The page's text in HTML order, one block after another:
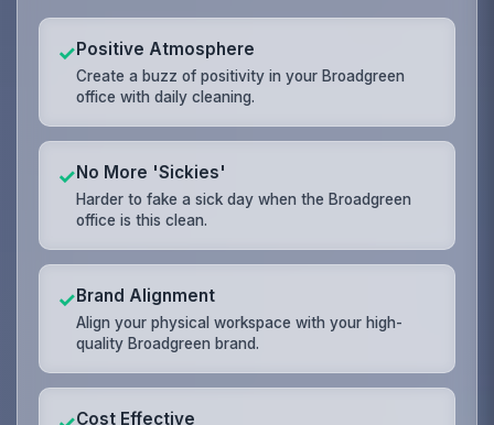
✓Positive Atmosphere
Create a buzz of positivity in your Broadgreen
office with daily cleaning.
✓No More 'Sickies'
Harder to fake a sick day when the Broadgreen
office is this clean.
✓Brand Alignment
Align your physical workspace with your high-
quality Broadgreen brand.
Cost Effective